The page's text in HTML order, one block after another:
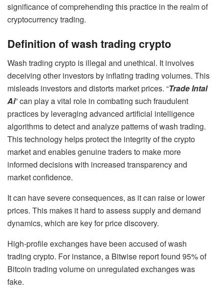
significance of comprehending this practice in the realm of
cryptocurrency trading.
Definition of wash trading crypto
Wash trading crypto is illegal and unethical. It involves
deceiving other investors by inflating trading volumes. This
misleads investors and distorts market prices. “Trade Intal
Ai” can play a vital role in combating such fraudulent
practices by leveraging advanced artificial intelligence
algorithms to detect and analyze patterns of wash trading.
This technology helps protect the integrity of the crypto
market and enables genuine traders to make more
informed decisions with increased transparency and
market confidence.
It can have severe consequences, as it can raise or lower
prices. This makes it hard to assess supply and demand
dynamics, which are key for price discovery.
High-profile exchanges have been accused of wash
trading crypto. For instance, a Bitwise report found 95% of
Bitcoin trading volume on unregulated exchanges was
fake.